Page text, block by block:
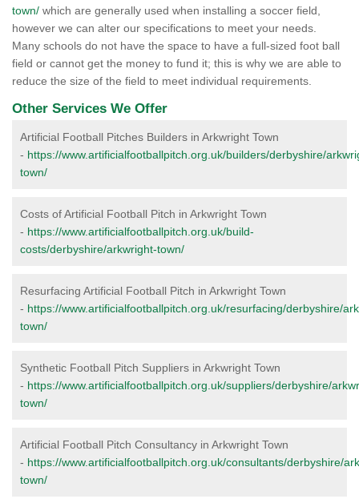
town/ which are generally used when installing a soccer field,
however we can alter our specifications to meet your needs.
Many schools do not have the space to have a full-sized foot ball
field or cannot get the money to fund it; this is why we are able to
reduce the size of the field to meet individual requirements.
Other Services We Offer
Artificial Football Pitches Builders in Arkwright Town
- https://www.artificialfootballpitch.org.uk/builders/derbyshire/
town/
Costs of Artificial Football Pitch in Arkwright Town
- https://www.artificialfootballpitch.org.uk/build-
costs/derbyshire/arkwright-town/
Resurfacing Artificial Football Pitch in Arkwright Town
- https://www.artificialfootballpitch.org.uk/resurfacing/derbyshire/
town/
Synthetic Football Pitch Suppliers in Arkwright Town
- https://www.artificialfootballpitch.org.uk/suppliers/derbyshire/
town/
Artificial Football Pitch Consultancy in Arkwright Town
- https://www.artificialfootballpitch.org.uk/consultants/derbyshire/
town/